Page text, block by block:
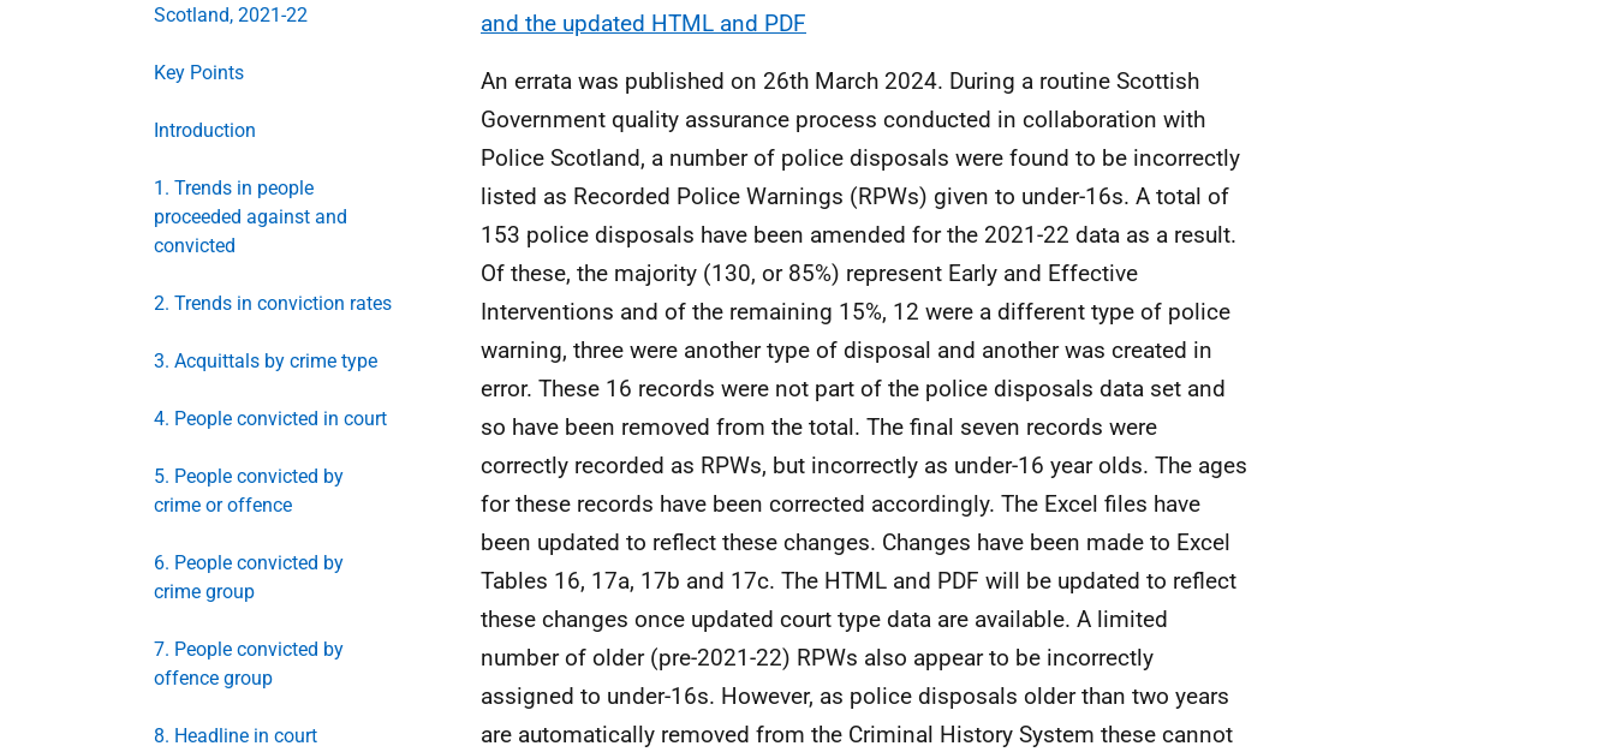
Scotland, 2021-22
Key Points
Introduction
1. Trends in people
proceeded against and
convicted
2. Trends in conviction rates
3. Acquittals by crime type
4. People convicted in court
5. People convicted by
crime or offence
6. People convicted by
crime group
7. People convicted by
offence group
8. Headline in court
and the updated HTML and PDF
An errata was published on 26th March 2024. During a routine Scottish
Government quality assurance process conducted in collaboration with
Police Scotland, a number of police disposals were found to be incorrectly
listed as Recorded Police Warnings (RPWs) given to under-16s. A total of
153 police disposals have been amended for the 2021-22 data as a result.
Of these, the majority (130, or 85%) represent Early and Effective
Interventions and of the remaining 15%, 12 were a different type of police
warning, three were another type of disposal and another was created in
error. These 16 records were not part of the police disposals data set and
so have been removed from the total. The final seven records were
correctly recorded as RPWs, but incorrectly as under-16 year olds. The ages
for these records have been corrected accordingly. The Excel files have
been updated to reflect these changes. Changes have been made to Excel
Tables 16, 17a, 17b and 17c. The HTML and PDF will be updated to reflect
these changes once updated court type data are available. A limited
number of older (pre-2021-22) RPWs also appear to be incorrectly
assigned to under-16s. However, as police disposals older than two years
are automatically removed from the Criminal History System these cannot